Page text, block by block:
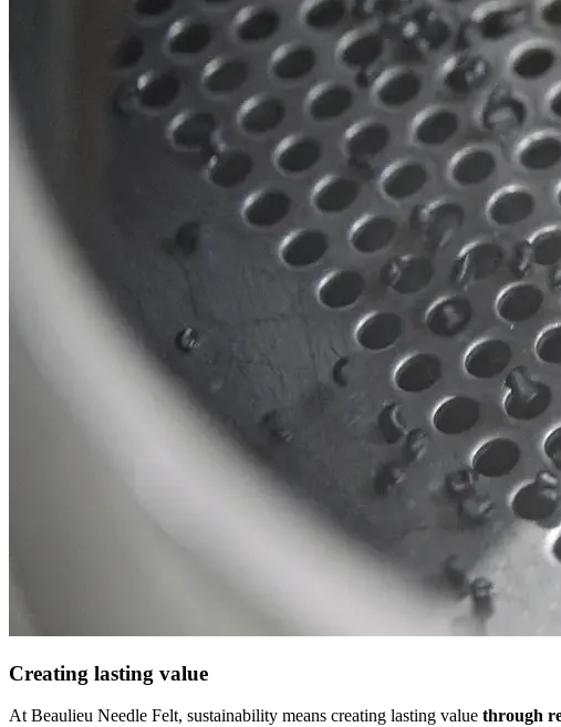
Creating lasting value
At Beaulieu Needle Felt, sustainability means creating lasting value through